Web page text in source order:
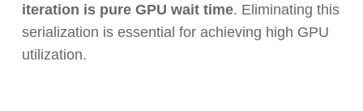
iteration is pure GPU wait time. Eliminating this
serialization is essential for achieving high GPU
utilization.